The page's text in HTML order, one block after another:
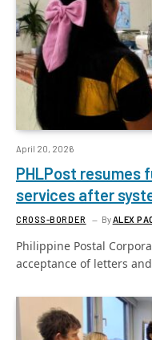
April 20, 2026
PHLPost resumes
services after
CROSS-BORDER By ALEX
Philippine Postal
acceptance of letters